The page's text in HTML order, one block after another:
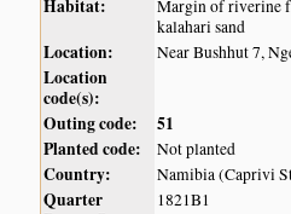
Habitat:
Margin of riverine
kalahari sand
Location: Near Bushhut 7,
Location
code(s):
Outing code:
51
Planted code:
Not planted
Country: Namibia (Caprivi
Quarter
1821B1